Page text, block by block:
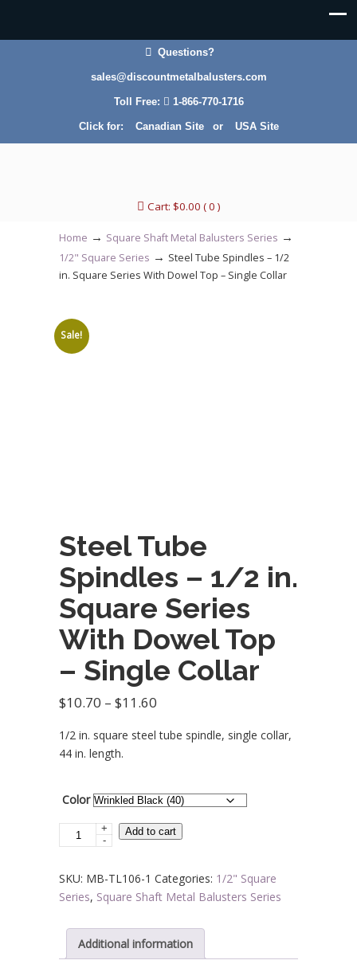
Questions?
sales@discountmetalbalusters.com
Toll Free: 1-866-770-1716
Click for: Canadian Siteor USA Site
Cart: $0.00 ( 0 )
Home → Square Shaft Metal Balusters Series →
1/2" Square Series → Steel Tube Spindles – 1/2
in. Square Series With Dowel Top – Single Collar
Sale!
Steel Tube
Spindles – 1/2 in.
Square Series
With Dowel Top
– Single Collar
$10.70 – $11.60
$10.70
$11.60
1/2 in. square steel tube spindle, single collar,
44 in. length.
Color
Steel
Tube
-
1/2
Square
Series
+
-
Add to cart
SKU: MB-TL106-1 Categories: 1/2" Square
Series, Square Shaft Metal Balusters Series
Additional information